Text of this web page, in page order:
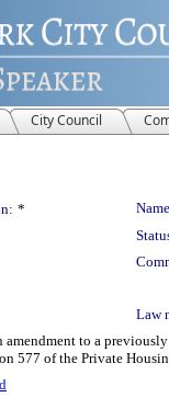
City Council
*
Law
to a
577 of the Private